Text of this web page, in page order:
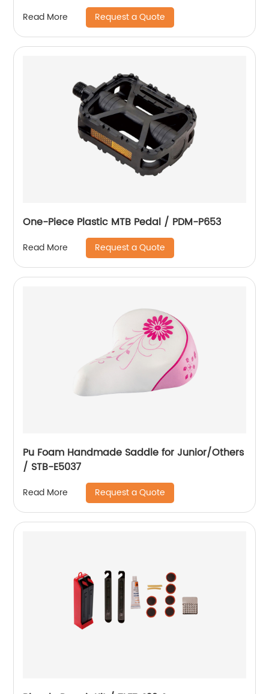
Read More Request a Quote
One-Piece Plastic MTB Pedal / PDM-P653
Read More Request a Quote
Pu Foam Handmade Saddle for Junior/Others
/ STB-E5037
Read More Request a Quote